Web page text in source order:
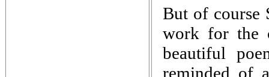
But of course
work for the
beautiful
reminded of